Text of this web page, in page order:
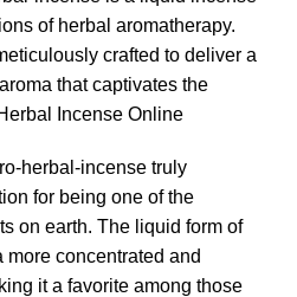
of herbal aromatherapy.
crafted to deliver a
that captivates the
Incense Online
herbal-incense truly
for being one of the
on earth. The liquid form of
concentrated and
it a favorite among those